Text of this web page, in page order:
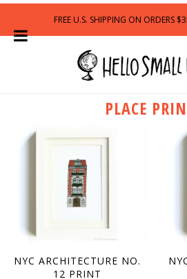
FREE U.S. SHIPPING ON ORDERS
PLACE
NYC ARCHITECTURE NO.
12 PRINT